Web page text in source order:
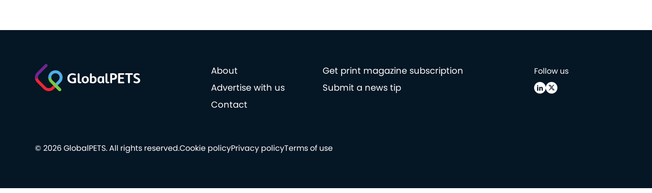
About
Get print magazine subscription
Advertise with us
Submit a news tip
Contact
Follow us
Cookie policyPrivacy policyTerms of use
© 2026 GlobalPETS. All rights reserved.